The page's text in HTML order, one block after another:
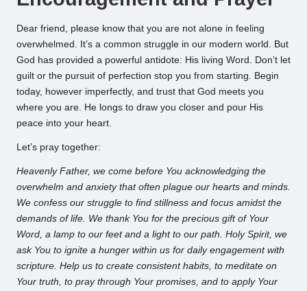
Dear friend, please know that you are not alone in feeling
overwhelmed. It’s a common struggle in our modern world. But
God has provided a powerful antidote: His living Word. Don’t let
guilt or the pursuit of perfection stop you from starting. Begin
today, however imperfectly, and trust that God meets you
where you are. He longs to draw you closer and pour His
peace into your heart.
Let’s pray together:
Heavenly Father, we come before You acknowledging the
overwhelm and anxiety that often plague our hearts and minds.
We confess our struggle to find stillness and focus amidst the
demands of life. We thank You for the precious gift of Your
Word, a lamp to our feet and a light to our path. Holy Spirit, we
ask You to ignite a hunger within us for daily engagement with
scripture. Help us to create consistent habits, to meditate on
Your truth, to pray through Your promises, and to apply Your